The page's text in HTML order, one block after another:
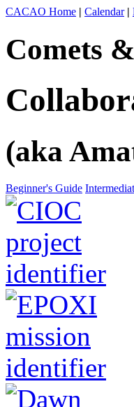
CACAO Home | Calendar |
Comets
(aka
Beginner's Guide